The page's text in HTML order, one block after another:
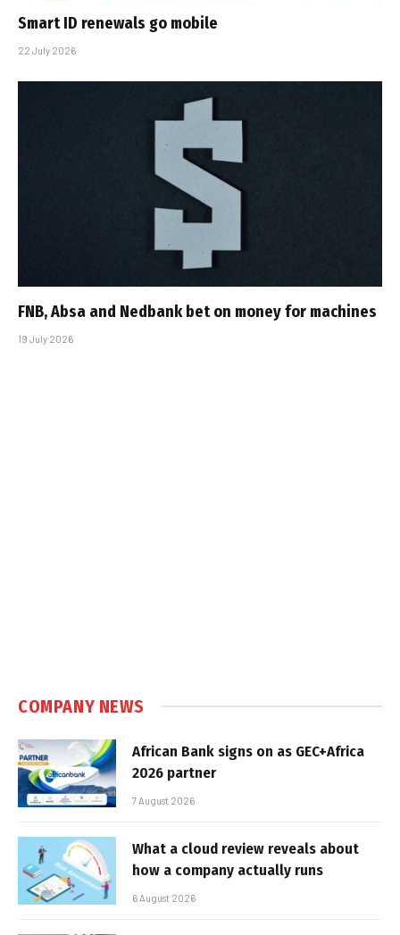
Smart ID renewals go mobile
22 July 2026
FNB, Absa and Nedbank bet on money for machines
19 July 2026
COMPANY NEWS
African Bank signs on as GEC+Africa
2026 partner
7 August 2026
What a cloud review reveals about
how a company actually runs
6 August 2026